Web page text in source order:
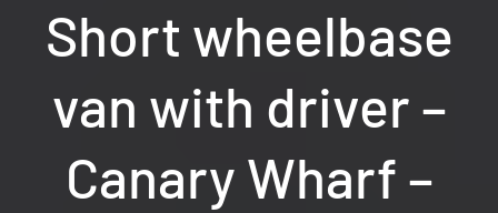
Short wheelbase
van with driver –
Canary Wharf –